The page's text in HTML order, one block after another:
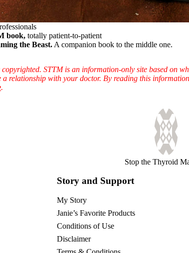
book, totally patient-to-patient
the Beast. A companion book to the middle one.
STTM is an information-only site based on
relationship with your doctor. By reading this
.
Stop the Thyroid
Story and Support
My Story
Janie’s Favorite Products
Conditions of Use
Disclaimer